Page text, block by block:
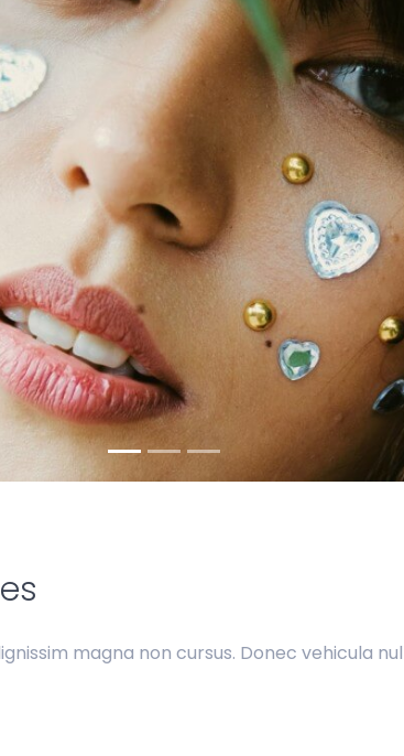
magna non cursus. Donec vehicula